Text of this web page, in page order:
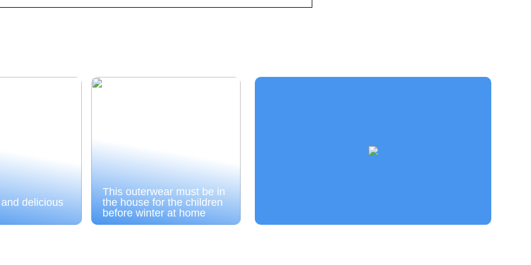
delicious
This outerwear must be in
the house for the children
before winter at home